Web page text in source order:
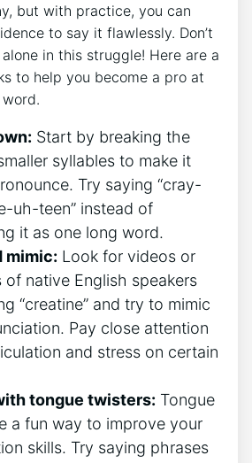
but​ with practice, ‌you can
to ‍say it flawlessly. ‌Don’t
in this⁢ struggle! Here ⁢are a
to⁤ help you become a pro at
Start ⁣by breaking ‍the
syllables to make it‌
Try saying‍ “cray-
uh-teen” instead of
it ⁢as one long‌ word.
mimic: Look ⁤for videos or
of native English speakers
“creatine” and try to mimic
Pay⁤ close attention
and ⁤stress ⁤on certain
tongue‍ twisters: ⁤Tongue
a fun way‌ to‌ improve your
skills. Try‍ saying ‍phrases